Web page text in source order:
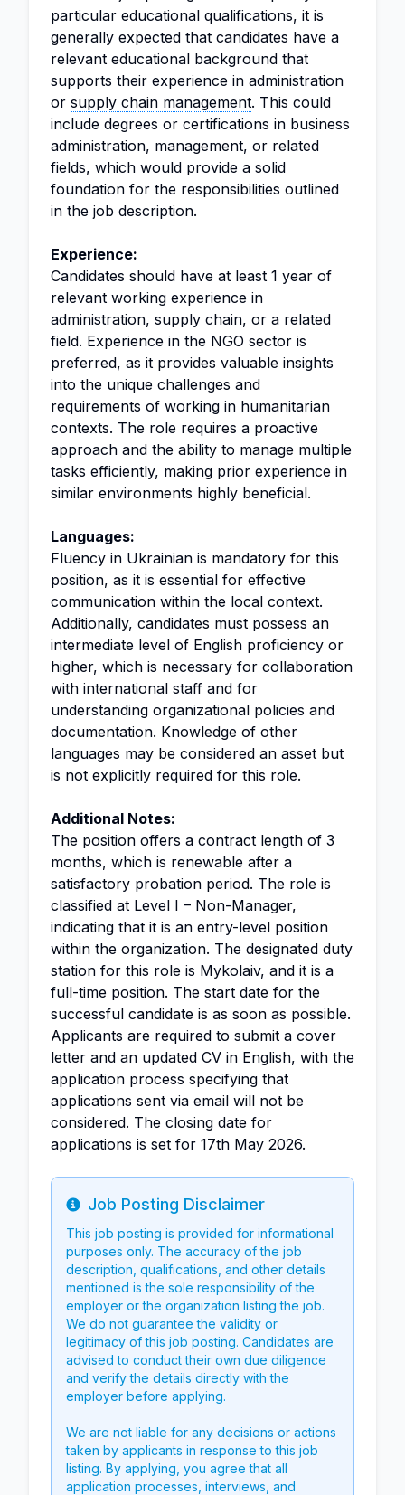
particular educational qualifications, it is
generally expected that candidates have a
relevant educational background that
supports their experience in administration
or supply chain management. This could
include degrees or certifications in business
administration, management, or related
fields, which would provide a solid
foundation for the responsibilities outlined
in the job description.
Experience:
Candidates should have at least 1 year of
relevant working experience in
administration, supply chain, or a related
field. Experience in the NGO sector is
preferred, as it provides valuable insights
into the unique challenges and
requirements of working in humanitarian
contexts. The role requires a proactive
approach and the ability to manage multiple
tasks efficiently, making prior experience in
similar environments highly beneficial.
Languages:
Fluency in Ukrainian is mandatory for this
position, as it is essential for effective
communication within the local context.
Additionally, candidates must possess an
intermediate level of English proficiency or
higher, which is necessary for collaboration
with international staff and for
understanding organizational policies and
documentation. Knowledge of other
languages may be considered an asset but
is not explicitly required for this role.
Additional Notes:
The position offers a contract length of 3
months, which is renewable after a
satisfactory probation period. The role is
classified at Level I – Non-Manager,
indicating that it is an entry-level position
within the organization. The designated duty
station for this role is Mykolaiv, and it is a
full-time position. The start date for the
successful candidate is as soon as possible.
Applicants are required to submit a cover
letter and an updated CV in English, with the
application process specifying that
applications sent via email will not be
considered. The closing date for
applications is set for 17th May 2026.
Info
Job Posting Disclaimer
This job posting is provided for informational
purposes only. The accuracy of the job
description, qualifications, and other details
mentioned is the sole responsibility of the
employer or the organization listing the job.
We do not guarantee the validity or
legitimacy of this job posting. Candidates are
advised to conduct their own due diligence
and verify the details directly with the
employer before applying.
We are not liable for any decisions or actions
taken by applicants in response to this job
listing. By applying, you agree that all
application processes, interviews, and